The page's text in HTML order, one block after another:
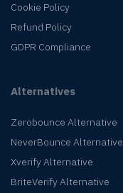
Cookie Policy
Refund Policy
GDPR Compliance
Alternatives
Zerobounce Alternative
NeverBounce Alternative
Xverify Alternative
BriteVerify Alternative